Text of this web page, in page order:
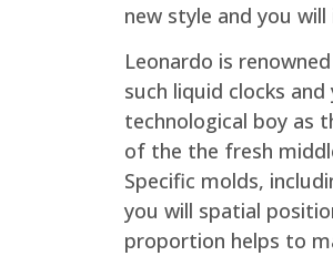
new style and you
Leonardo is
such liquid clocks
technological boy as
of the the fresh
Specific molds,
you will spatial
proportion helps to